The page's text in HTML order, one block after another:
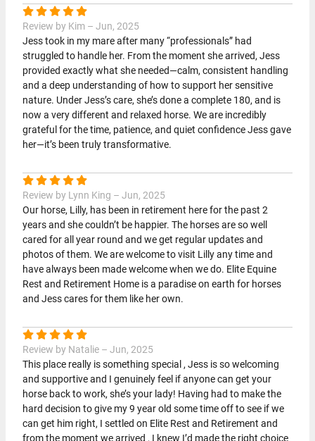
Review by Kim – Jun, 2025
Jess took in my mare after many “professionals” had
struggled to handle her. From the moment she arrived, Jess
provided exactly what she needed—calm, consistent handling
and a deep understanding of how to support her sensitive
nature. Under Jess’s care, she’s done a complete 180, and is
now a very different and relaxed horse. We are incredibly
grateful for the time, patience, and quiet confidence Jess gave
her—it’s been truly transformative.
Review by Lynn King – Jun, 2025
Our horse, Lilly, has been in retirement here for the past 2
years and she couldn’t be happier. The horses are so well
cared for all year round and we get regular updates and
photos of them. We are welcome to visit Lilly any time and
have always been made welcome when we do. Elite Equine
Rest and Retirement Home is a paradise on earth for horses
and Jess cares for them like her own.
Review by Natalie – Jun, 2025
This place really is something special , Jess is so welcoming
and supportive and I genuinely feel if anyone can get your
horse back to work, she’s your lady! Having had to make the
hard decision to give my 9 year old some time off to see if we
can get him right, I settled on Elite Rest and Retirement and
from the moment we arrived , I knew I’d made the right choice